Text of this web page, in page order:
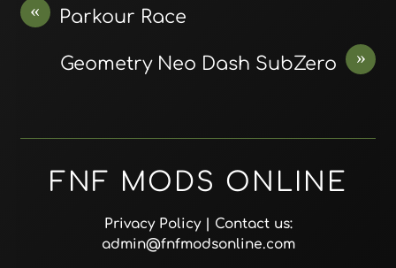
« Parkour Race
»
Geometry Neo Dash SubZero
FNF MODS ONLINE
Privacy Policy| Contact us:
admin@fnfmodsonline.com